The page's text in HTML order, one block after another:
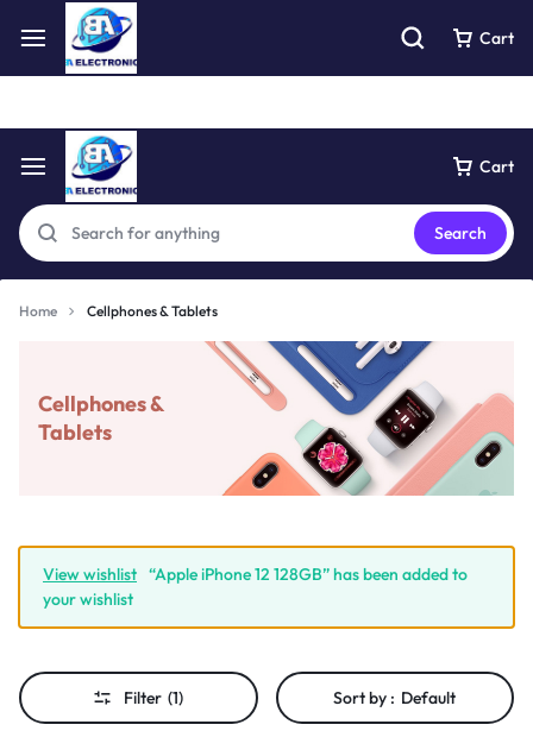
Free express pick collection delivery Easy returns See Details
Cart
Search
Cart
Home Cellphones & Tablets
Cellphones &
Tablets
View wishlist “Apple iPhone 12 128GB” has been added to
your wishlist
Filter (1) Sort by : Default